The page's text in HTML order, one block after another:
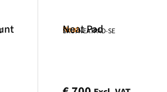
Neat
Neat Pad
SKU: NEATPAD-SE